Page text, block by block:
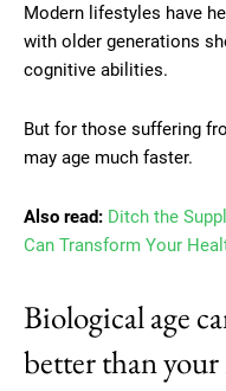
Modern lifestyles have
with older generations
cognitive abilities.
But for those suffering
may age much faster.
Also read: Ditch the
Can Transform Your
Biological age
better than your